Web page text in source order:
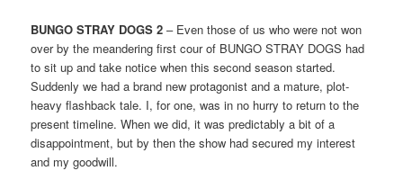
BUNGO STRAY DOGS 2 – Even those of us who were not won
over by the meandering first cour of BUNGO STRAY DOGS had
to sit up and take notice when this second season started.
Suddenly we had a brand new protagonist and a mature, plot-
heavy flashback tale. I, for one, was in no hurry to return to the
present timeline. When we did, it was predictably a bit of a
disappointment, but by then the show had secured my interest
and my goodwill.